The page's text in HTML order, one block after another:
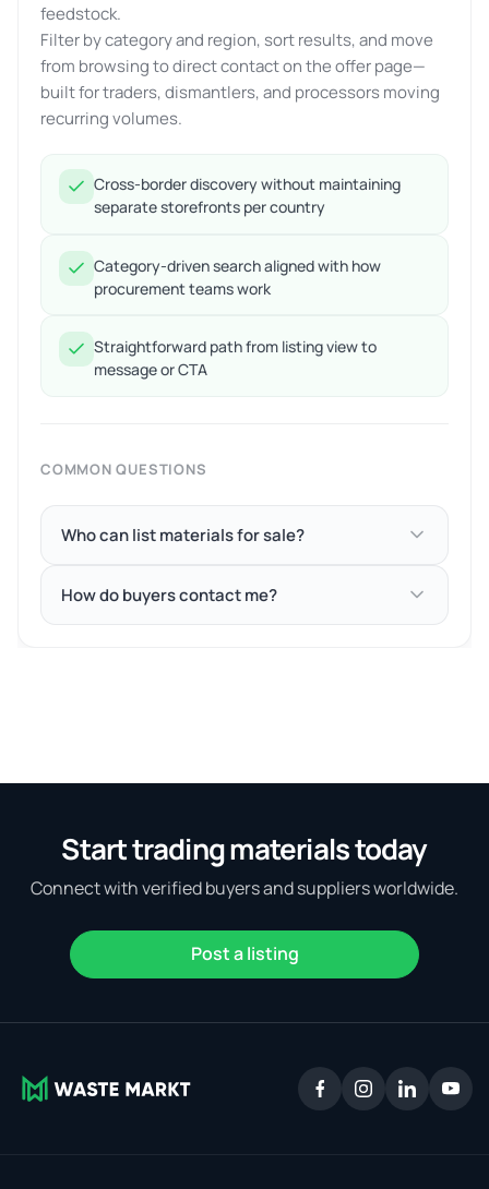
feedstock.
Filter by category and region, sort results, and move
from browsing to direct contact on the offer page—
built for traders, dismantlers, and processors moving
recurring volumes.
Cross-border discovery without maintaining
separate storefronts per country
Category-driven search aligned with how
procurement teams work
Straightforward path from listing view to
message or CTA
COMMON QUESTIONS
Who can list materials for sale?
How do buyers contact me?
Start trading materials today
Connect with verified buyers and suppliers worldwide.
Post a listing